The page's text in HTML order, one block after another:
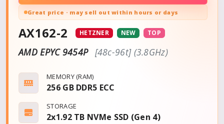
Great price · may sell out within hours or days
AX162-2 HETZNER NEW TOP
AMD EPYC 9454P [48c-96t] (3.8GHz)
MEMORY (RAM)
256 GB DDR5 ECC
STORAGE
2x1.92 TB NVMe SSD (Gen 4)